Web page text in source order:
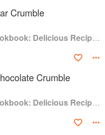
Crumble
Madhouse Cookbook: Delicious Recipes for the Busy Family Kitchen
Crumble
Madhouse Cookbook: Delicious Recipes for the Busy Family Kitchen